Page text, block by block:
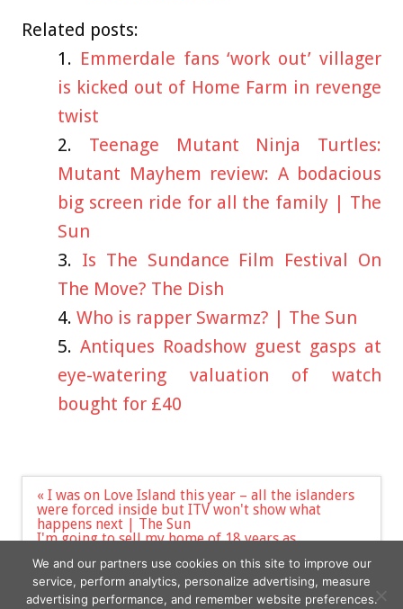
Related posts:
Emmerdale fans ‘work out’ villager
is kicked out of Home Farm in revenge
twist
Teenage Mutant Ninja Turtles:
Mutant Mayhem review: A bodacious
big screen ride for all the family | The
Sun
Is The Sundance Film Festival On
The Move? The Dish
Who is rapper Swarmz? | The Sun
Antiques Roadshow guest gasps at
eye-watering valuation of watch
bought for £40
Post
navigation
« I was on Love Island this year – all the islanders
were forced inside but ITV won't show what
happens next | The Sun
I'm going to sell my home of 18 years as
they block our driveways | The Sun »
We and our partners use cookies on this site to improve our
service, perform analytics, personalize advertising, measure
advertising performance, and remember website preferences.